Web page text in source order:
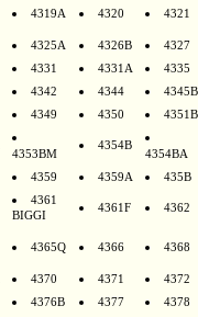
4319A 4320 4321
4325A 4326B
4327
4331 4331A
4335
4342 4344
4345B
4349 4350 4351B
4353BM
4354B
4354BA
4359 4359A
435B
4361
BIGGI
4361F 4362
4365Q 4366 4368
4370 4371
4372
4376B 4377
4378